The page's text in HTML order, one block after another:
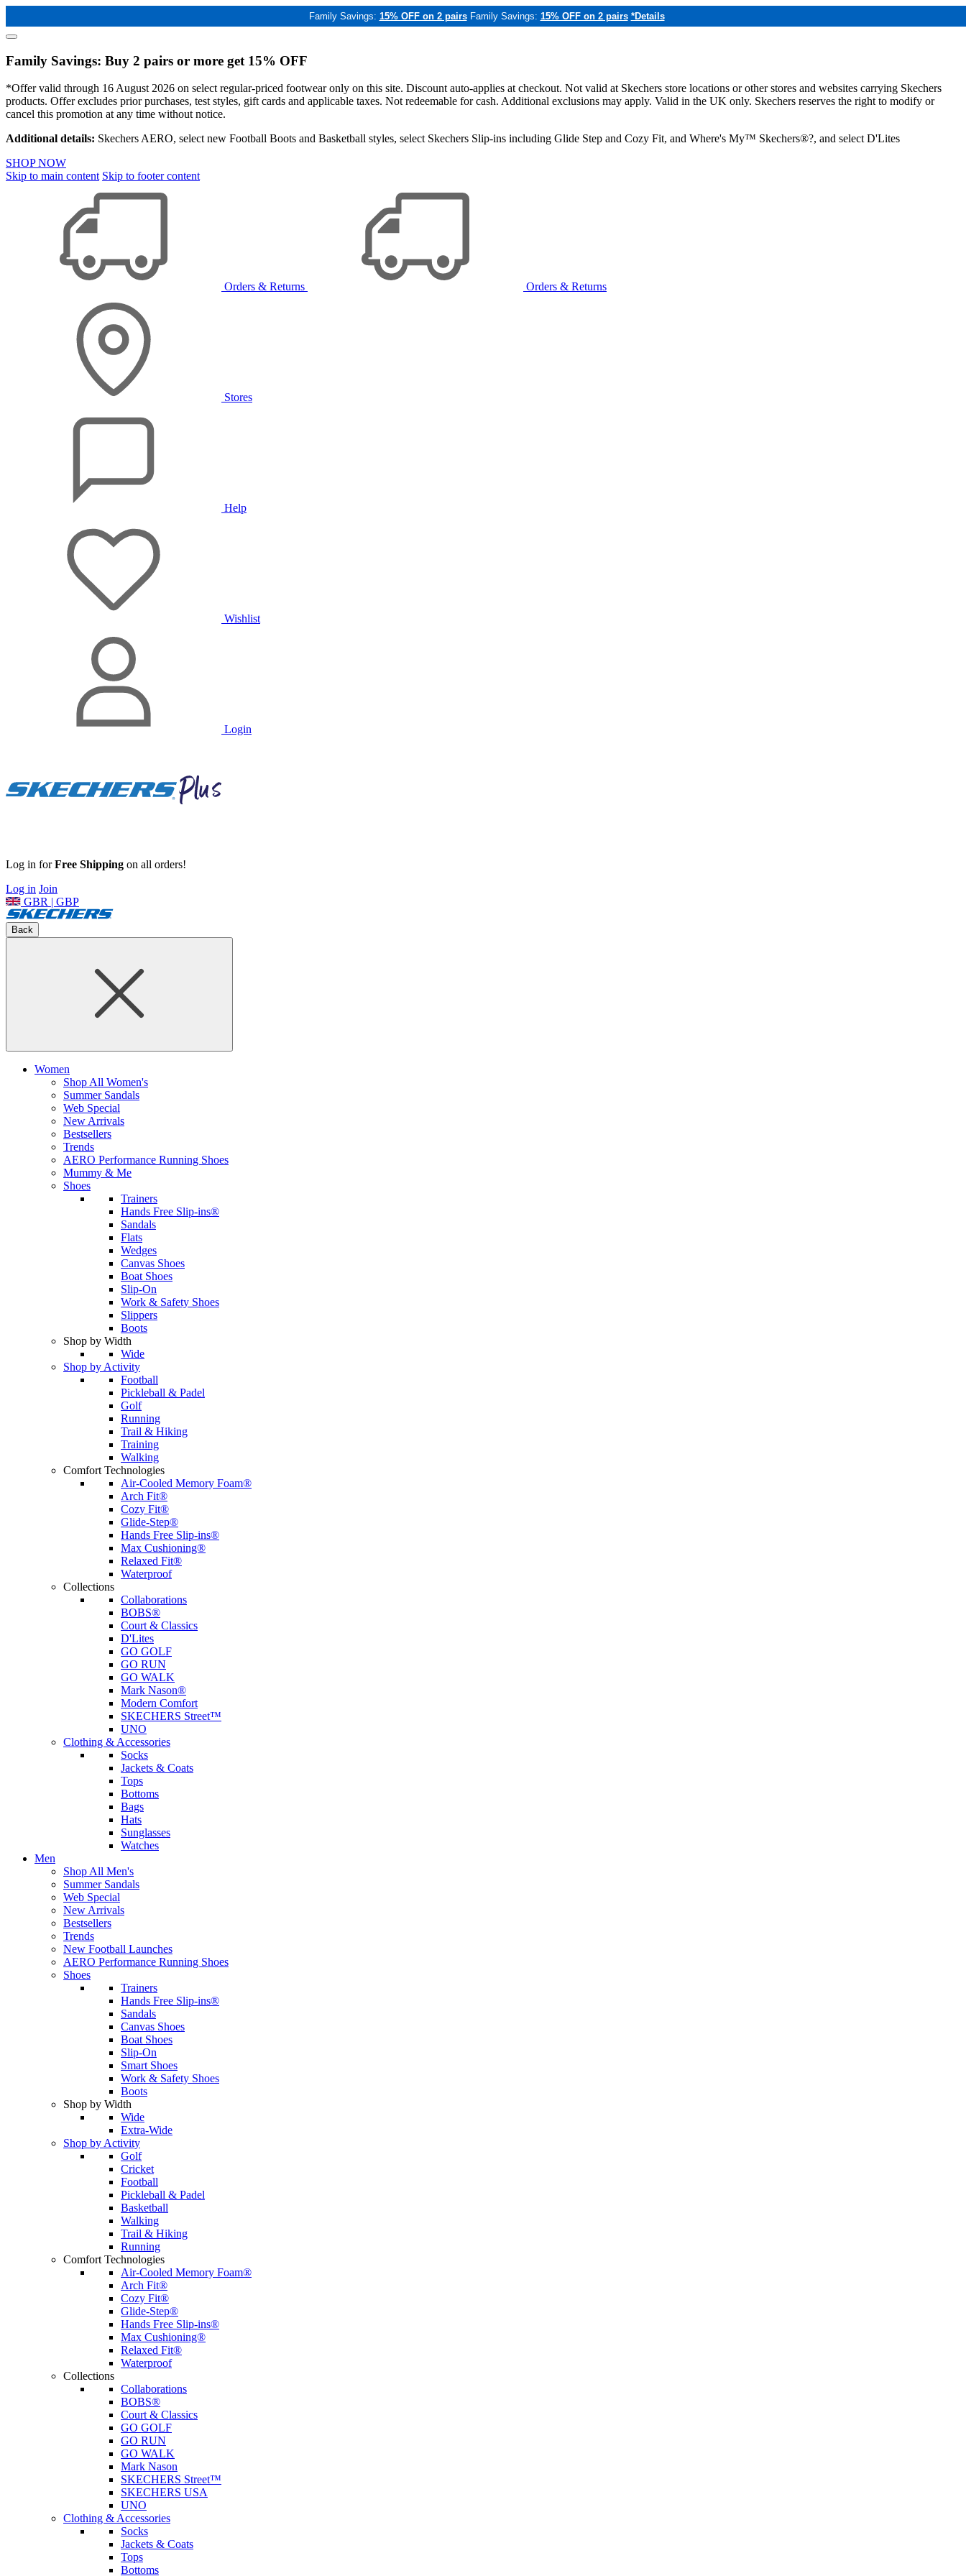
Family Savings: 15% OFF on 2 pairs Family Savings: 15% OFF on 2 pairs *Details
Family Savings: Buy 2 pairs or more get 15% OFF
*Offer valid through 16 August 2026 on select regular-priced footwear only on this site. Discount auto-applies at checkout. Not valid at Skechers store locations or other stores and websites carrying Skechers
products. Offer excludes prior purchases, test styles, gift cards and applicable taxes. Not redeemable for cash. Additional exclusions may apply. Valid in the UK only. Skechers reserves the right to modify or
cancel this promotion at any time without notice.
Additional details: Skechers AERO, select new Football Boots and Basketball styles, select Skechers Slip-ins including Glide Step and Cozy Fit, and Where's My™ Skechers®?, and select D'Lites
SHOP NOW
Skip to main content Skip to footer content
Orders & Returns Orders & Returns
Stores
Help
Wishlist
Login
Log in forFree Shipping on all orders!
Log in Join
GBR | GBP
Back
Women
Shop All Women's
Summer Sandals
Web Special
New Arrivals
Bestsellers
Trends
AERO Performance Running Shoes
Mummy & Me
Shoes
Trainers
Hands Free Slip-ins®
Sandals
Flats
Wedges
Canvas Shoes
Boat Shoes
Slip-On
Work & Safety Shoes
Slippers
Boots
Shop by Width
Wide
Shop by Activity
Football
Pickleball & Padel
Golf
Running
Trail & Hiking
Training
Walking
Comfort Technologies
Air-Cooled Memory Foam®
Arch Fit®
Cozy Fit®
Glide-Step®
Hands Free Slip-ins®
Max Cushioning®
Relaxed Fit®
Waterproof
Collections
Collaborations
BOBS®
Court & Classics
D'Lites
GO GOLF
GO RUN
GO WALK
Mark Nason®
Modern Comfort
SKECHERS Street™
UNO
Clothing & Accessories
Socks
Jackets & Coats
Tops
Bottoms
Bags
Hats
Sunglasses
Watches
Men
Shop All Men's
Summer Sandals
Web Special
New Arrivals
Bestsellers
Trends
New Football Launches
AERO Performance Running Shoes
Shoes
Trainers
Hands Free Slip-ins®
Sandals
Canvas Shoes
Boat Shoes
Slip-On
Smart Shoes
Work & Safety Shoes
Boots
Shop by Width
Wide
Extra-Wide
Shop by Activity
Golf
Cricket
Football
Pickleball & Padel
Basketball
Walking
Trail & Hiking
Running
Comfort Technologies
Air-Cooled Memory Foam®
Arch Fit®
Cozy Fit®
Glide-Step®
Hands Free Slip-ins®
Max Cushioning®
Relaxed Fit®
Waterproof
Collections
Collaborations
BOBS®
Court & Classics
GO GOLF
GO RUN
GO WALK
Mark Nason
SKECHERS Street™
SKECHERS USA
UNO
Clothing & Accessories
Socks
Jackets & Coats
Tops
Bottoms